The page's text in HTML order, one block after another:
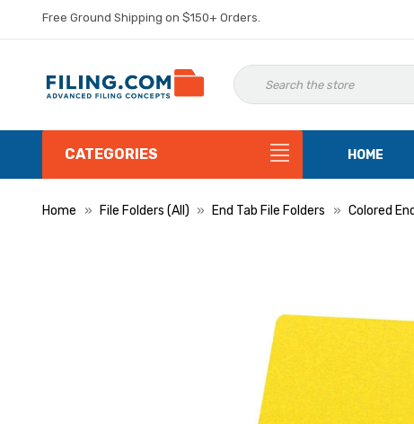
Free Ground Shipping on $150+ Orders.
CATEGORIES HOME
Home File Folders (All) End Tab File Folders Colored